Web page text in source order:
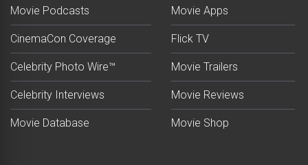
Movie Podcasts
CinemaCon Coverage
Celebrity Photo Wire™
Celebrity Interviews
Movie Database
Movie Apps
Flick TV
Movie Trailers
Movie Reviews
Movie Shop